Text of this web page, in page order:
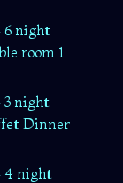
6 night
room 1
3 night
Dinner
4 night